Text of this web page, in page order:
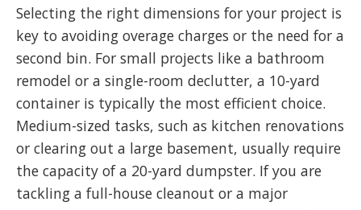
Selecting the right dimensions for your project is
key to avoiding overage charges or the need for a
second bin. For small projects like a bathroom
remodel or a single-room declutter, a 10-yard
container is typically the most efficient choice.
Medium-sized tasks, such as kitchen renovations
or clearing out a large basement, usually require
the capacity of a 20-yard dumpster. If you are
tackling a full-house cleanout or a major